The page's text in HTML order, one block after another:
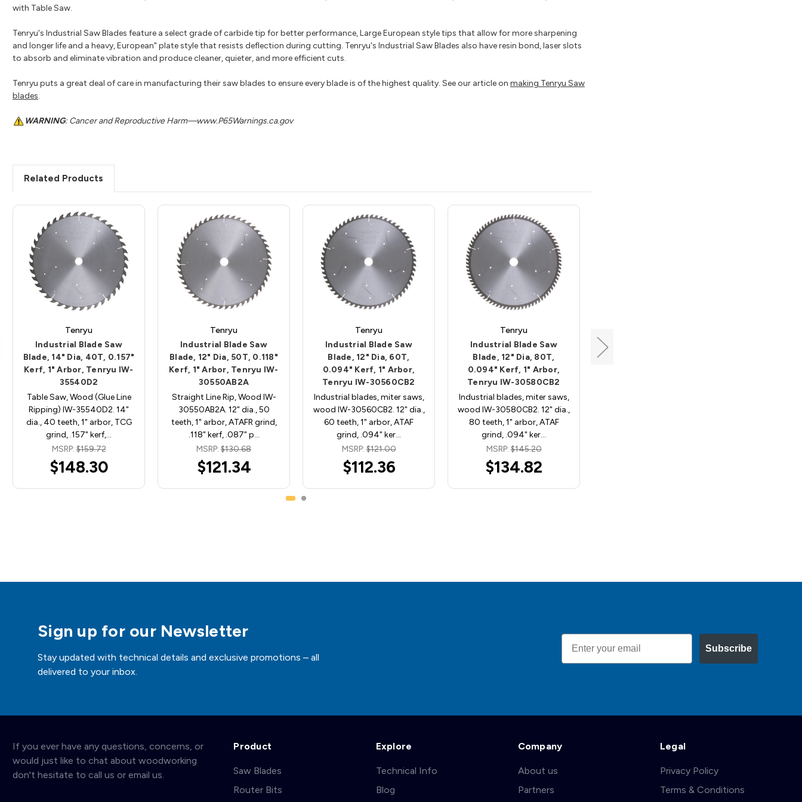
with Table Saw.
Tenryu's Industrial Saw Blades feature a select grade of carbide tip for better performance, Large European style tips that allow for more sharpening
and longer life and a heavy, European" plate style that resists deflection during cutting. Tenryu's Industrial Saw Blades also have resin bond, laser slots
to absorb and eliminate vibration and produce cleaner, quieter, and more efficient cuts.
Tenryu puts a great deal of care in manufacturing their saw blades to ensure every blade is of the highest quality. See our article on making Tenryu Saw
blades.
WARNING: Cancer and Reproductive Harm—www.P65Warnings.ca.gov
Related Products
Tenryu
Industrial Blade Saw
Blade, 14" Dia, 40T, 0.157"
Kerf, 1" Arbor, Tenryu IW-
35540D2
Table Saw, Wood (Glue Line
Ripping) IW-35540D2. 14"
dia., 40 teeth, 1" arbor, TCG
grind, .157" kerf,…
MSRP:$159.72
$148.30
Tenryu
Industrial Blade Saw
Blade, 12" Dia, 50T, 0.118"
Kerf, 1" Arbor, Tenryu IW-
30550AB2A
Straight Line Rip, Wood IW-
30550AB2A. 12" dia., 50
teeth, 1" arbor, ATAFR grind,
.118" kerf, .087" p…
MSRP: $130.68
$121.34
Tenryu
Industrial Blade Saw
Blade, 12" Dia, 60T,
0.094" Kerf, 1" Arbor,
Tenryu IW-30560CB2
Industrial blades, miter saws,
wood IW-30560CB2. 12" dia.,
60 teeth, 1" arbor, ATAF
grind, .094" ker…
MSRP:$121.00
$112.36
Tenryu
Industrial Blade Saw
Blade, 12" Dia, 80T,
0.094" Kerf, 1" Arbor,
Tenryu IW-30580CB2
Industrial blades, miter saws,
wood IW-30580CB2. 12" dia.,
80 teeth, 1" arbor, ATAF
grind, .094" ker…
MSRP:$145.20
$134.82
Sign up for our Newsletter
Stay updated with technical details and exclusive promotions – all
delivered to your inbox.
Email
Subscribe
If you ever have any questions, concerns, or
would just like to chat about woodworking
don't hesitate to call us or email us.
Product
Saw Blades
Router Bits
Explore
Technical Info
Blog
Company
About us
Partners
Legal
Privacy Policy
Terms & Conditions